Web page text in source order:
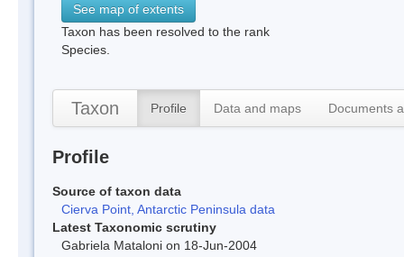
See map of extents
Taxon has been resolved to the rank
Species.
Taxon Profile Data and maps Documents
Profile
Source of taxon data
Cierva Point, Antarctic Peninsula data
Latest Taxonomic scrutiny
Gabriela Mataloni on 18-Jun-2004